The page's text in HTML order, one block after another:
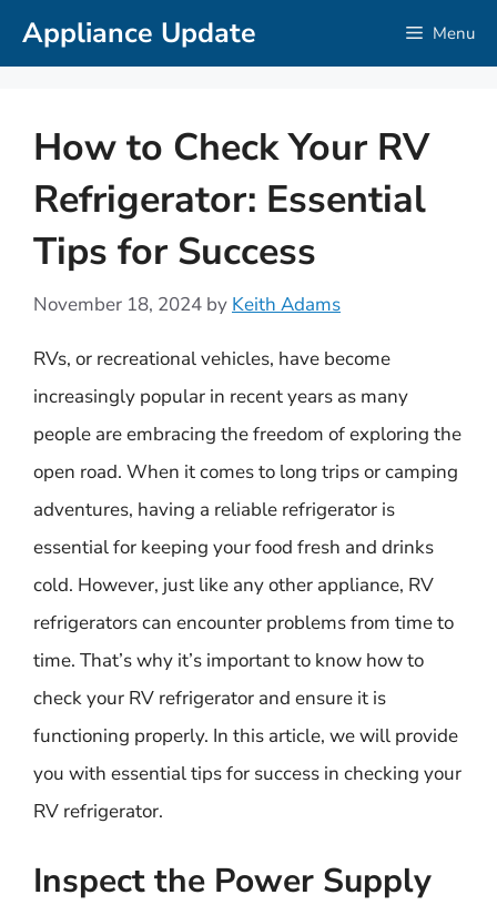
SkipAppliance Update Menu
How to Check Your RV
Refrigerator: Essential
Tips for Success
November 18, 2024 by Keith Adams
RVs, or recreational vehicles, have become
increasingly popular in recent years as many
people are embracing the freedom of exploring the
open road. When it comes to long trips or camping
adventures, having a reliable refrigerator is
essential for keeping your food fresh and drinks
cold. However, just like any other appliance, RV
refrigerators can encounter problems from time to
time. That’s why it’s important to know how to
check your RV refrigerator and ensure it is
functioning properly. In this article, we will provide
you with essential tips for success in checking your
RV refrigerator.
Inspect the Power Supply